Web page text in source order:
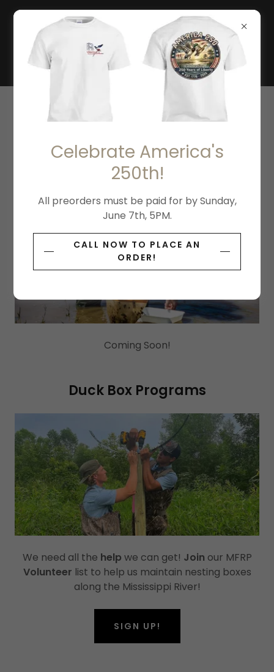
THE BOTTOMLANDS
WATERFOWL
CONSERVATION
VOLUNTEER
Wildlife Analyst Support Aide
Volunteer
Coming Soon!
Duck Box Programs
We need all the help we can get! Join our MFRP
Volunteer list to help us maintain nesting boxes
along the Mississippi River!
SIGN UP!
Celebrate America's
250th!
All preorders must be paid for by Sunday,
June 7th, 5PM.
CALL NOW TO PLACE AN
ORDER!